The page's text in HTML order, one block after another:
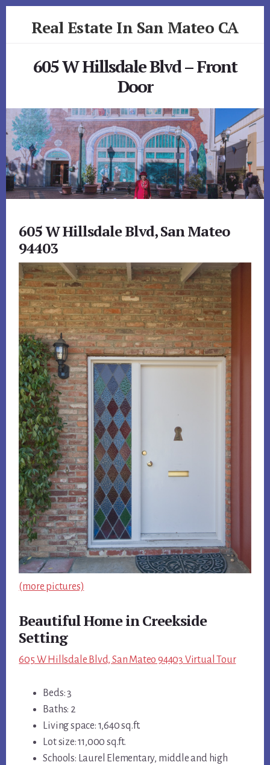
Real Estate In San Mateo CA
605 W Hillsdale Blvd – Front
Door
605 W Hillsdale Blvd, San Mateo
94403
(more pictures)
Beautiful Home in Creekside
Setting
605 W Hillsdale Blvd, San Mateo 94403 Virtual Tour
Beds: 3
Baths: 2
Living space: 1,640 sq.ft.
Lot size: 11,000 sq.ft.
Schools: Laurel Elementary, middle and high